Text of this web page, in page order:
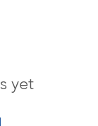
yet